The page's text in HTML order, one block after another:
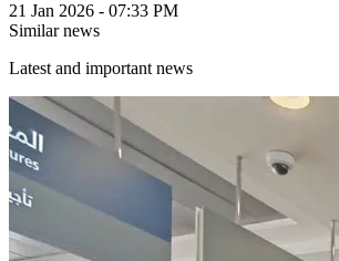
21 Jan 2026 - 07:33 PM
Similar news
Latest and important news